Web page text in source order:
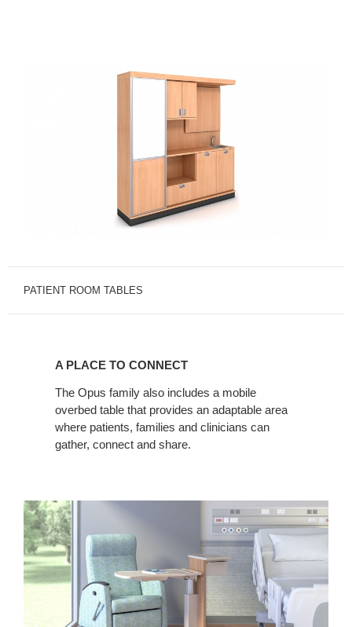
PATIENT ROOM TABLES
CONNECT
A PLACE TO CONNECT
The Opus family also includes a mobile
overbed table that provides an adaptable area
where patients, families and clinicians can
gather, connect and share.